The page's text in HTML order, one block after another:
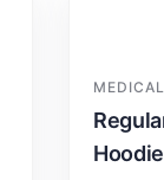
Hoodie